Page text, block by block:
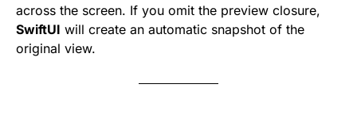
across the screen. If you omit the preview closure,
SwiftUI will create an automatic snapshot of the
original view.